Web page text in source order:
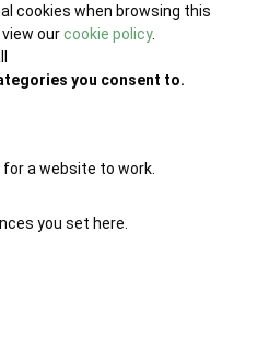
cookies when browsing this
ourcookie policy.
you consent to.
a website to work.
you set here.